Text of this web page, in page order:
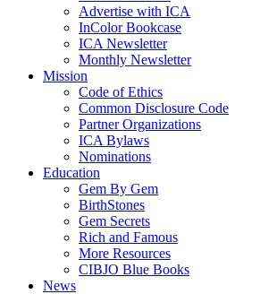
Advertise with ICA
InColor Bookcase
ICA Newsletter
Monthly Newsletter
Mission
Code of Ethics
Common Disclosure Code
Partner Organizations
ICA Bylaws
Nominations
Education
Gem By Gem
BirthStones
Gem Secrets
Rich and Famous
More Resources
CIBJO Blue Books
News